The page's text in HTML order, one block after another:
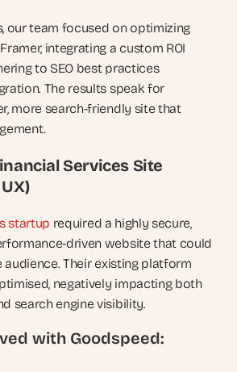
our team focused on optimizing
integrating a custom ROI
to SEO best practices
The results speak for
more search-friendly site that
Services Site
startup required a highly secure,
driven website that could
Their existing platform
negatively impacting both
search engine visibility.
with Goodspeed: